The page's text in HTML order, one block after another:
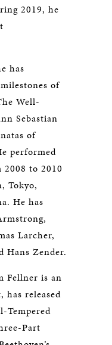
2019, he
has
of
Well-
Sebastian
of
performed
2008 to 2010
Tokyo,
He has
Larcher,
Hans Zender.
Fellner is an
has released
Tempered
Part